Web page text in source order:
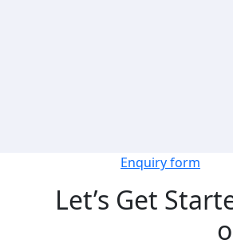
Enquiry form
Let’s Get